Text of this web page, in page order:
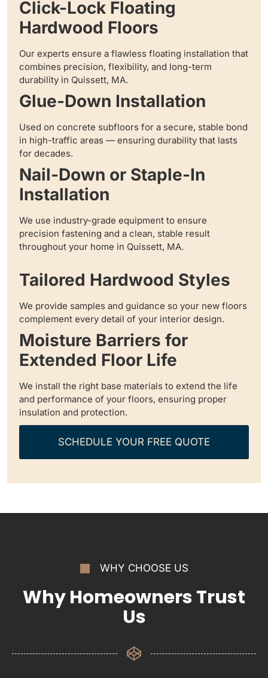
Click-Lock Floating
Hardwood Floors
Our experts ensure a flawless floating installation that
combines precision, flexibility, and long-term
durability in Quissett, MA.
Glue-Down Installation
Used on concrete subfloors for a secure, stable bond
in high-traffic areas — ensuring durability that lasts
for decades.
Nail-Down or Staple-In
Installation
We use industry-grade equipment to ensure
precision fastening and a clean, stable result
throughout your home in Quissett, MA.
Tailored Hardwood Styles
We provide samples and guidance so your new floors
complement every detail of your interior design.
Moisture Barriers for
Extended Floor Life
We install the right base materials to extend the life
and performance of your floors, ensuring proper
insulation and protection.
SCHEDULE YOUR FREE QUOTE
WHY CHOOSE US
Why Homeowners Trust
Us